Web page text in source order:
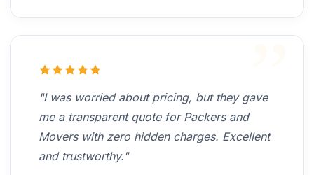
"I was worried about pricing, but they gave
me a transparent quote for Packers and
Movers with zero hidden charges. Excellent
and trustworthy."